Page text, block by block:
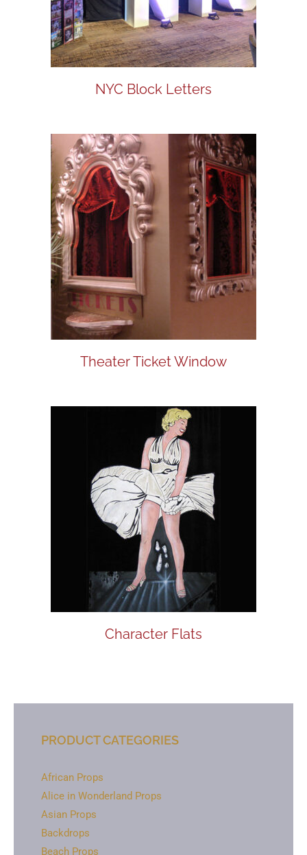
NYC Block Letters
Theater Ticket Window
Character Flats
PRODUCT CATEGORIES
African Props
Alice in Wonderland Props
Asian Props
Backdrops
Beach Props